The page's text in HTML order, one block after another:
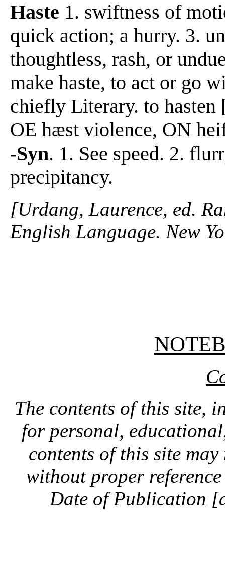
Haste 1. swiftness of
quick action; a hurry. 3.
thoughtless, rash, or
make haste, to act or go
chiefly Literary. to
OE hæst violence, ON
-Syn. 1. See speed. 2.
precipitancy.
[Urdang, Laurence, ed.
English Language. New
The contents of this site,
for personal,
contents of this site
without proper
Date of Publication